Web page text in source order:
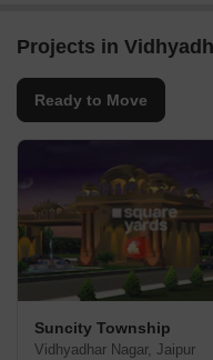
Projects in
Ready to Move
Suncity Township
Vidhyadhar Nagar, Jaipur